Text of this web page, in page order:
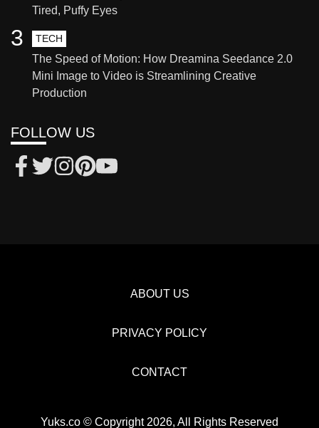
Tired, Puffy Eyes
TECH
The Speed of Motion: How Dreamina Seedance 2.0
Mini Image to Video is Streamlining Creative
Production
3
FOLLOW US
ABOUT US
PRIVACY POLICY
CONTACT
Yuks.co © Copyright 2026, All Rights Reserved